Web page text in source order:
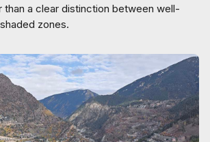
than a clear distinction between well-
zones.